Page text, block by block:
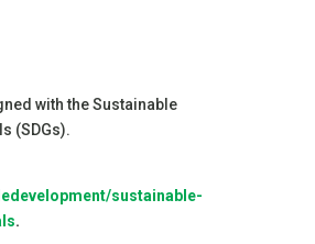
with the Sustainable
(SDGs).
sustainable-
.